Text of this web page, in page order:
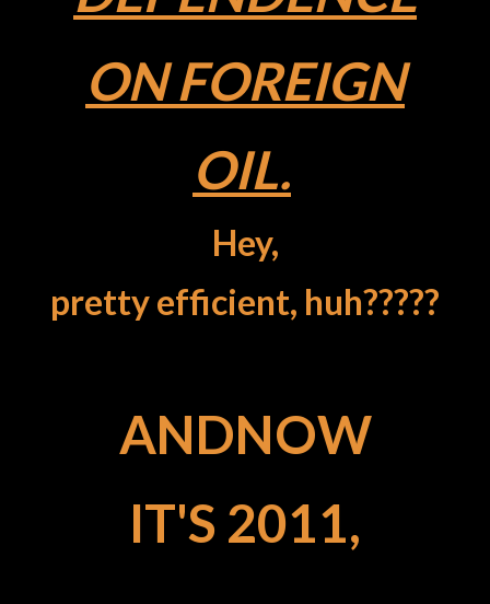
ON FOREIGN
OIL.
Hey,
pretty efficient, huh?????
ANDNOW
IT'S 2011,